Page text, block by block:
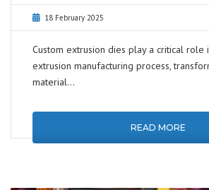
18 February 2025
Custom extrusion dies play a critical role
extrusion manufacturing process,
material…
READ MORE